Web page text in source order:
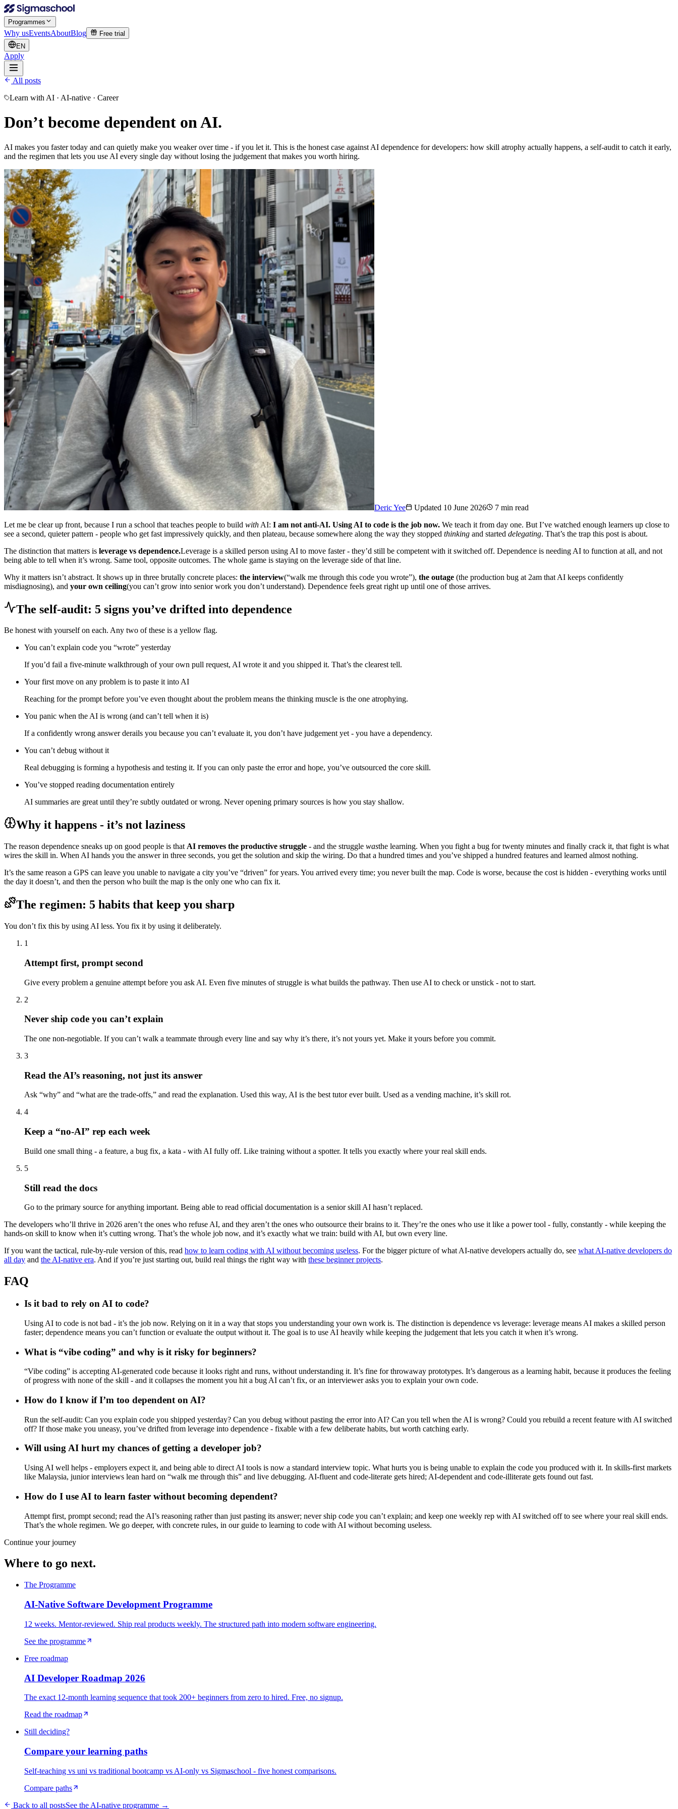
Programmes
Why usEventsAboutBlog
Free trial
EN
Apply
All posts
Learn with AI · AI-native · Career
Don’t become dependent on AI.
AI makes you faster today and can quietly make you weaker over time - if you let it. This is the honest case against AI dependence for developers: how skill atrophy actually happens, a self-audit to catch it early,
and the regimen that lets you use AI every single day without losing the judgement that makes you worth hiring.
Deric Yee Updated 10 June 2026
7 min read
Let me be clear up front, because I run a school that teaches people to build with AI: I am not anti-AI. Using AI to code is the job now. We teach it from day one. But I’ve watched enough learners up close to
see a second, quieter pattern - people who get fast impressively quickly, and then plateau, because somewhere along the way they stopped thinking and started delegating. That’s the trap this post is about.
The distinction that matters is leverage vs dependence.Leverage is a skilled person using AI to move faster - they’d still be competent with it switched off. Dependence is needing AI to function at all, and not
being able to tell when it’s wrong. Same tool, opposite outcomes. The whole game is staying on the leverage side of that line.
Why it matters isn’t abstract. It shows up in three brutally concrete places: the interview(“walk me through this code you wrote”), the outage (the production bug at 2am that AI keeps confidently
misdiagnosing), and your own ceiling(you can’t grow into senior work you don’t understand). Dependence feels great right up until one of those arrives.
The self-audit: 5 signs you’ve drifted into dependence
Be honest with yourself on each. Any two of these is a yellow flag.
You can’t explain code you “wrote” yesterday
If you’d fail a five-minute walkthrough of your own pull request, AI wrote it and you shipped it. That’s the clearest tell.
Your first move on any problem is to paste it into AI
Reaching for the prompt before you’ve even thought about the problem means the thinking muscle is the one atrophying.
You panic when the AI is wrong (and can’t tell when it is)
If a confidently wrong answer derails you because you can’t evaluate it, you don’t have judgement yet - you have a dependency.
You can’t debug without it
Real debugging is forming a hypothesis and testing it. If you can only paste the error and hope, you’ve outsourced the core skill.
You’ve stopped reading documentation entirely
AI summaries are great until they’re subtly outdated or wrong. Never opening primary sources is how you stay shallow.
Why it happens - it’s not laziness
The reason dependence sneaks up on good people is that AI removes the productive struggle - and the struggle wasthe learning. When you fight a bug for twenty minutes and finally crack it, that fight is what
wires the skill in. When AI hands you the answer in three seconds, you get the solution and skip the wiring. Do that a hundred times and you’ve shipped a hundred features and learned almost nothing.
It’s the same reason a GPS can leave you unable to navigate a city you’ve “driven” for years. You arrived every time; you never built the map. Code is worse, because the cost is hidden - everything works until
the day it doesn’t, and then the person who built the map is the only one who can fix it.
The regimen: 5 habits that keep you sharp
You don’t fix this by using AI less. You fix it by using it deliberately.
1
Attempt first, prompt second
Give every problem a genuine attempt before you ask AI. Even five minutes of struggle is what builds the pathway. Then use AI to check or unstick - not to start.
2
Never ship code you can’t explain
The one non-negotiable. If you can’t walk a teammate through every line and say why it’s there, it’s not yours yet. Make it yours before you commit.
3
Read the AI’s reasoning, not just its answer
Ask “why” and “what are the trade-offs,” and read the explanation. Used this way, AI is the best tutor ever built. Used as a vending machine, it’s skill rot.
4
Keep a “no-AI” rep each week
Build one small thing - a feature, a bug fix, a kata - with AI fully off. Like training without a spotter. It tells you exactly where your real skill ends.
5
Still read the docs
Go to the primary source for anything important. Being able to read official documentation is a senior skill AI hasn’t replaced.
The developers who’ll thrive in 2026 aren’t the ones who refuse AI, and they aren’t the ones who outsource their brains to it. They’re the ones who use it like a power tool - fully, constantly - while keeping the
hands-on skill to know when it’s cutting wrong. That’s the whole job now, and it’s exactly what we train: build with AI, but own every line.
If you want the tactical, rule-by-rule version of this, read how to learn coding with AI without becoming useless. For the bigger picture of what AI-native developers actually do, see what AI-native developers do
all day and the AI-native era. And if you’re just starting out, build real things the right way with these beginner projects.
FAQ
Is it bad to rely on AI to code?
Using AI to code is not bad - it’s the job now. Relying on it in a way that stops you understanding your own work is. The distinction is dependence vs leverage: leverage means AI makes a skilled person
faster; dependence means you can’t function or evaluate the output without it. The goal is to use AI heavily while keeping the judgement that lets you catch it when it’s wrong.
What is “vibe coding” and why is it risky for beginners?
“Vibe coding” is accepting AI-generated code because it looks right and runs, without understanding it. It’s fine for throwaway prototypes. It’s dangerous as a learning habit, because it produces the feeling
of progress with none of the skill - and it collapses the moment you hit a bug AI can’t fix, or an interviewer asks you to explain your own code.
How do I know if I’m too dependent on AI?
Run the self-audit: Can you explain code you shipped yesterday? Can you debug without pasting the error into AI? Can you tell when the AI is wrong? Could you rebuild a recent feature with AI switched
off? If those make you uneasy, you’ve drifted from leverage into dependence - fixable with a few deliberate habits, but worth catching early.
Will using AI hurt my chances of getting a developer job?
Using AI well helps - employers expect it, and being able to direct AI tools is now a standard interview topic. What hurts you is being unable to explain the code you produced with it. In skills-first markets
like Malaysia, junior interviews lean hard on “walk me through this” and live debugging. AI-fluent and code-literate gets hired; AI-dependent and code-illiterate gets found out fast.
How do I use AI to learn faster without becoming dependent?
Attempt first, prompt second; read the AI’s reasoning rather than just pasting its answer; never ship code you can’t explain; and keep one weekly rep with AI switched off to see where your real skill ends.
That’s the whole regimen. We go deeper, with concrete rules, in our guide to learning to code with AI without becoming useless.
Continue your journey
Where to go next.
The Programme
AI-Native Software Development Programme
12 weeks. Mentor-reviewed. Ship real products weekly. The structured path into modern software engineering.
See the programme
Free roadmap
AI Developer Roadmap 2026
The exact 12-month learning sequence that took 200+ beginners from zero to hired. Free, no signup.
Read the roadmap
Still deciding?
Compare your learning paths
Self-teaching vs uni vs traditional bootcamp vs AI-only vs Sigmaschool - five honest comparisons.
Compare paths
Back to all postsSee the AI-native programme →